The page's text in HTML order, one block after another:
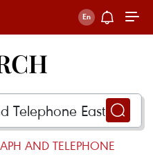
AND TELEPHONE